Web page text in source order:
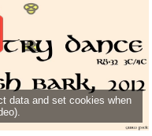
data and set cookies when